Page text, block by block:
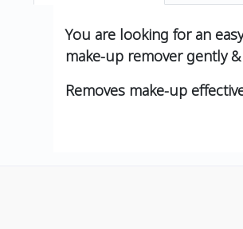
You are looking for an
make-up remover gently
Removes make-up